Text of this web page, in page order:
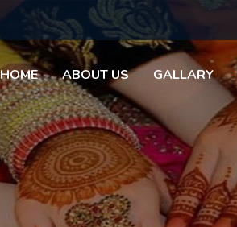
HOME ABOUT US GALLARY